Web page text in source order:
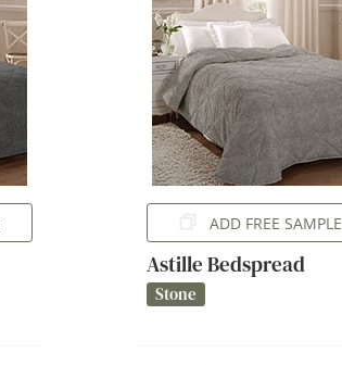
ADD FREE SAMPLE
Astille Bedspread
Stone